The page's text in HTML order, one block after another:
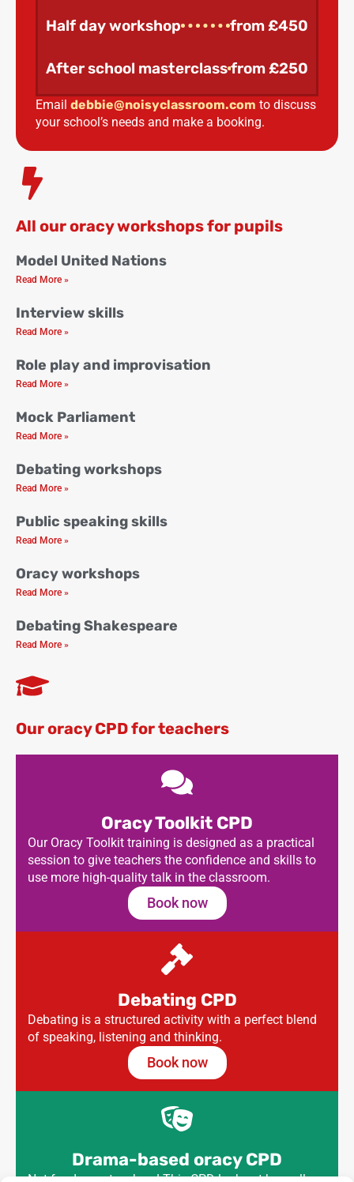
All our oracy workshops for pupils
Model United Nations
Read More »
Interview skills
Read More »
Role play and improvisation
Read More »
Mock Parliament
Read More »
Debating workshops
Read More »
Public speaking skills
Read More »
Oracy workshops
Read More »
Debating Shakespeare
Read More »
Half day workshop from £450
After school masterclassfrom £250
Email debbie@noisyclassroom.com to discuss
your school’s needs and make a booking.
Our oracy CPD for teachers
Oracy Toolkit CPD
Our Oracy Toolkit training is designed as a practical
session to give teachers the confidence and skills to
use more high-quality talk in the classroom.
Book now
Debating CPD
Debating is a structured activity with a perfect blend
of speaking, listening and thinking.
Book now
Drama-based oracy CPD